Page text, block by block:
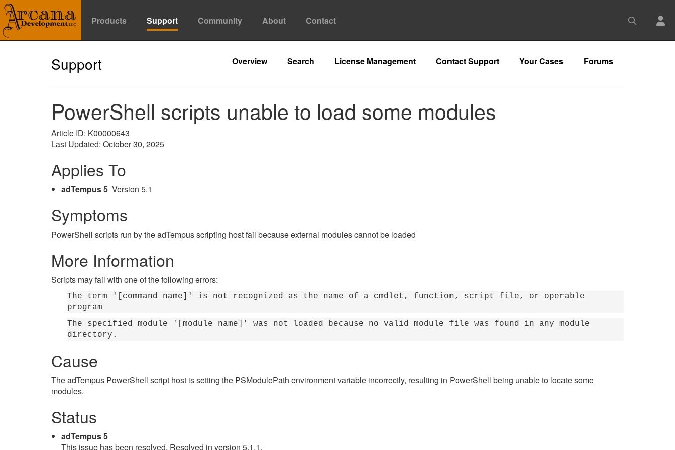
Products Support Community About Contact
Support Overview Search License Management Contact Support Your Cases Forums
PowerShell scripts unable to load some modules
Article ID: K00000643
Last Updated: October 30, 2025
Applies To
adTempus 5 Version 5.1
Symptoms
PowerShell scripts run by the adTempus scripting host fail because external modules cannot be loaded
More Information
Scripts may fail with one of the following errors:
The term '[command name]' is not recognized as the name of a cmdlet, function, script file, or operable
program
The specified module '[module name]' was not loaded because no valid module file was found in any module
directory.
Cause
The adTempus PowerShell script host is setting the PSModulePath environment variable incorrectly, resulting in PowerShell being unable to locate some
modules.
Status
adTempus 5
This issue has been resolved. Resolved in version 5.1.1.